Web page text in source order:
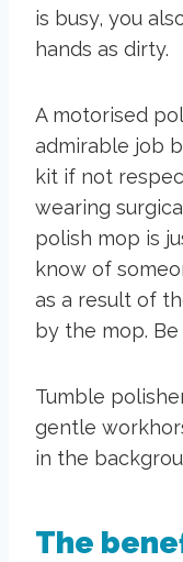
is busy, you
hands as dirty.
A motorised
admirable job
kit if not
wearing
polish mop is
know of
as a result of
by the mop.
Tumble
gentle
in the
The